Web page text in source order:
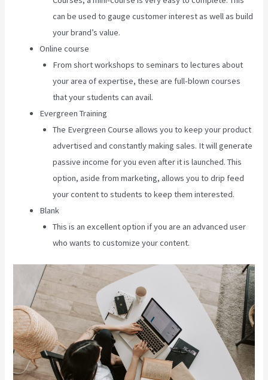
can be used to gauge customer interest as well as build
your brand’s value.
Online course
From short workshops to seminars to lectures about
your area of expertise, these are full-blown courses
that your students can avail.
Evergreen Training
The Evergreen Course allows you to keep your product
advertised and constantly making sales. It will generate
passive income for you even after it is launched. This
option, aside from marketing, allows you to drip feed
your content to students to keep them interested.
Blank
This is an excellent option if you are an advanced user
who wants to customize your content.